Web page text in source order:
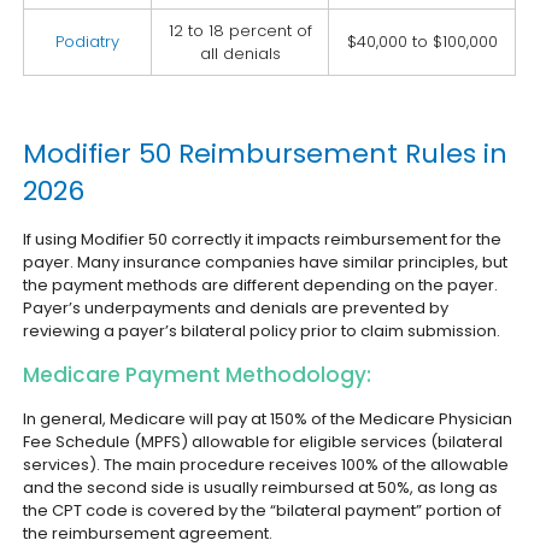
Podiatry
12 to 18 percent of
all denials
$40,000 to $100,000
Modifier 50 Reimbursement Rules in
2026
If using Modifier 50 correctly it impacts reimbursement for the
payer. Many insurance companies have similar principles, but
the payment methods are different depending on the payer.
Payer’s underpayments and denials are prevented by
reviewing a payer’s bilateral policy prior to claim submission.
Medicare Payment Methodology:
In general, Medicare will pay at 150% of the Medicare Physician
Fee Schedule (MPFS) allowable for eligible services (bilateral
services). The main procedure receives 100% of the allowable
and the second side is usually reimbursed at 50%, as long as
the CPT code is covered by the “bilateral payment” portion of
the reimbursement agreement.